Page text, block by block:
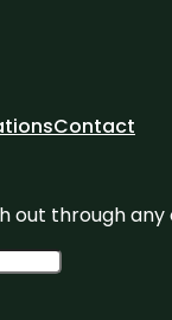
Contact
out through